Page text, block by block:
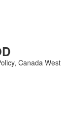
Canada West